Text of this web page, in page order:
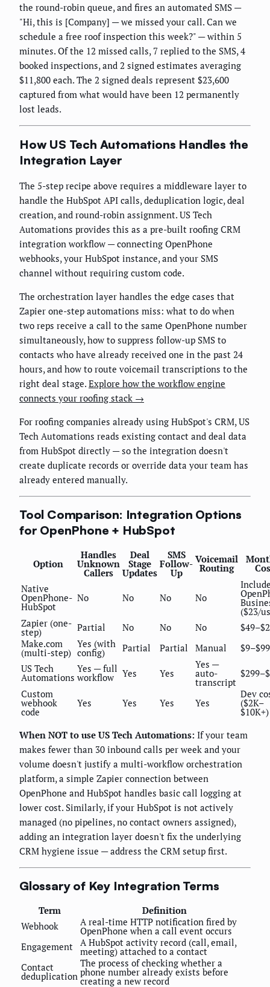
the round-robin queue, and fires an automated SMS —
"Hi, this is [Company] — we missed your call. Can we
schedule a free roof inspection this week?" — within 5
minutes. Of the 12 missed calls, 7 replied to the SMS, 4
booked inspections, and 2 signed estimates averaging
$11,800 each. The 2 signed deals represent $23,600
captured from what would have been 12 permanently
lost leads.
How US Tech Automations Handles the
Integration Layer
The 5-step recipe above requires a middleware layer to
handle the HubSpot API calls, deduplication logic, deal
creation, and round-robin assignment. US Tech
Automations provides this as a pre-built roofing CRM
integration workflow — connecting OpenPhone
webhooks, your HubSpot instance, and your SMS
channel without requiring custom code.
The orchestration layer handles the edge cases that
Zapier one-step automations miss: what to do when
two reps receive a call to the same OpenPhone number
simultaneously, how to suppress follow-up SMS to
contacts who have already received one in the past 24
hours, and how to route voicemail transcriptions to the
right deal stage. Explore how the workflow engine
connects your roofing stack →
For roofing companies already using HubSpot's CRM, US
Tech Automations reads existing contact and deal data
from HubSpot directly — so the integration doesn't
create duplicate records or override data your team has
already entered manually.
Tool Comparison: Integration Options
for OpenPhone + HubSpot
Option
Handles
Unknown
Callers
Deal
Stage
Updates
SMS
Follow-
Up
Voicemail
Routing
Native
OpenPhone-
HubSpot
No No No No
($23/
Zapier (one-
step) Partial No No No
Make.com
(multi-step)
Yes (with
config) Partial Partial Manual
$9–$99
US Tech
Automations
Yes — full
workflow Yes Yes
Yes —
auto-
transcript
Custom
webhook
code
Yes Yes Yes Yes
Dev
($2K–
$10K+)
When NOT to use US Tech Automations: If your team
makes fewer than 30 inbound calls per week and your
volume doesn't justify a multi-workflow orchestration
platform, a simple Zapier connection between
OpenPhone and HubSpot handles basic call logging at
lower cost. Similarly, if your HubSpot is not actively
managed (no pipelines, no contact owners assigned),
adding an integration layer doesn't fix the underlying
CRM hygiene issue — address the CRM setup first.
Glossary of Key Integration Terms
Term
Definition
Webhook
A real-time HTTP notification fired by
OpenPhone when a call event occurs
Engagement
A HubSpot activity record (call, email,
meeting) attached to a contact
Contact
deduplication
The process of checking whether a
phone number already exists before
creating a new record